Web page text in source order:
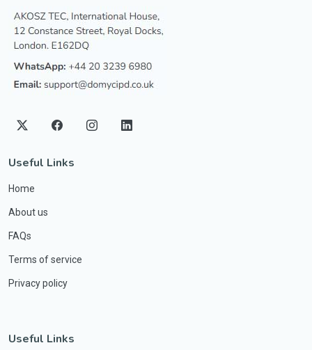
Useful Links
Home
About us
FAQs
Terms of service
Privacy policy
Useful Links